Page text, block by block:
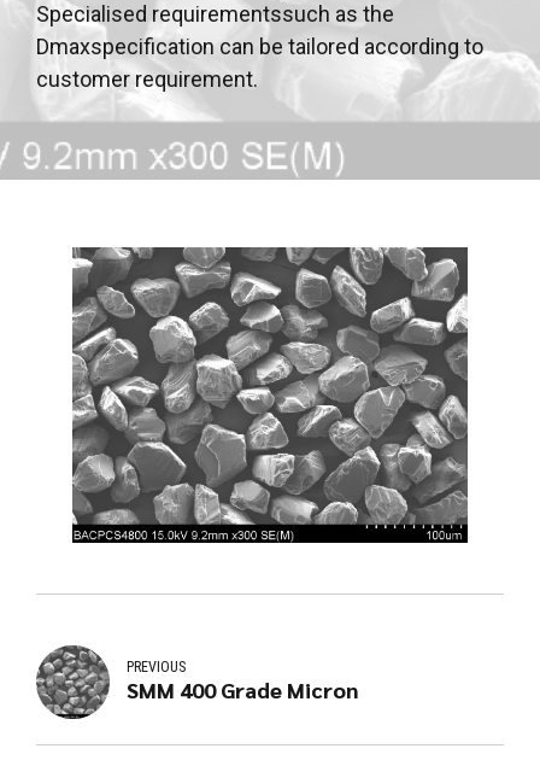
Specialised requirementssuch as the
Dmaxspecification can be tailored according to
customer requirement.
PREVIOUS
SMM 400 Grade Micron